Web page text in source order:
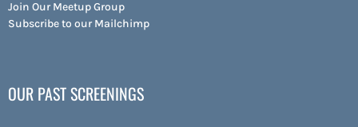
Join Our Meetup Group
Subscribe to our Mailchimp
OUR PAST SCREENINGS